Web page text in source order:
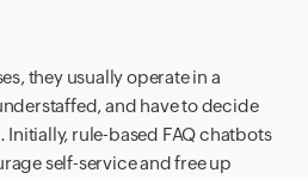
they usually operate in a
and have to decide
rule-based FAQ chatbots
self-service and free up